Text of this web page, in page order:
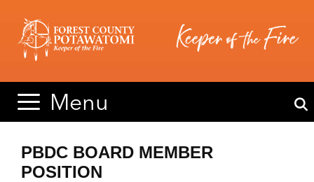
content
content
Menu
PBDC BOARD MEMBER
POSITION